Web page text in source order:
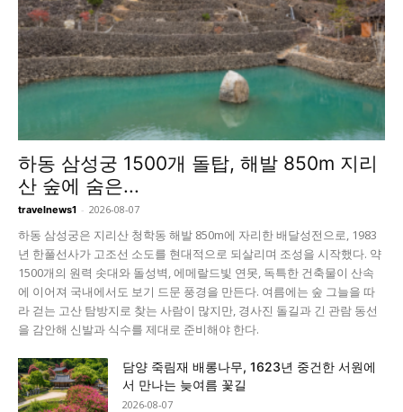
하동 삼성궁 1500개 돌탑, 해발 850m 지리
산 숲에 숨은...
travelnews1 - 2026-08-07
하동 삼성궁은 지리산 청학동 해발 850m에 자리한 배달성전으로, 1983
년 한풀선사가 고조선 소도를 현대적으로 되살리며 조성을 시작했다. 약
1500개의 원력 솟대와 돌성벽, 에메랄드빛 연못, 독특한 건축물이 산속
에 이어져 국내에서도 보기 드문 풍경을 만든다. 여름에는 숲 그늘을 따
라 걷는 고산 탐방지로 찾는 사람이 많지만, 경사진 돌길과 긴 관람 동선
을 감안해 신발과 식수를 제대로 준비해야 한다.
담양 죽림재 배롱나무, 1623년 중건한 서원에
서 만나는 늦여름 꽃길
2026-08-07